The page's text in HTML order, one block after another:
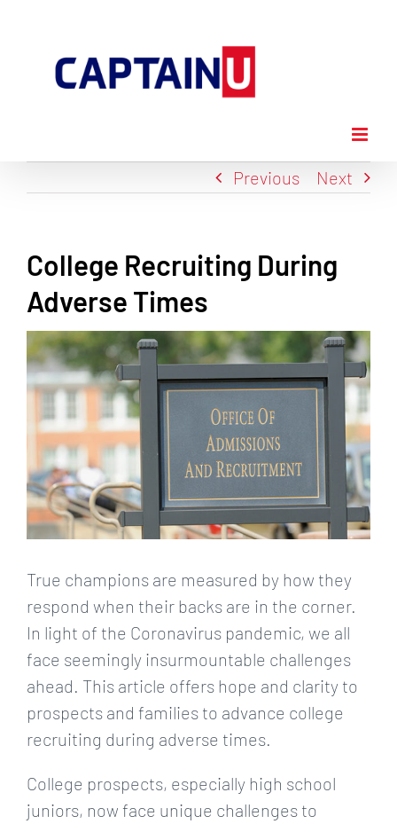
content
Previous Next
College Recruiting During
Adverse Times
View
Larger
Image
True champions are measured by how they
respond when their backs are in the corner.
In light of the Coronavirus pandemic, we all
face seemingly insurmountable challenges
ahead. This article offers hope and clarity to
prospects and families to advance college
recruiting during adverse times.
College prospects, especially high school
juniors, now face unique challenges to